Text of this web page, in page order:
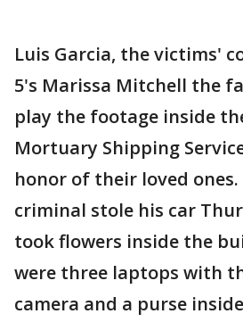
Luis Garcia, the victims'
5's Marissa Mitchell the
play the footage inside
Mortuary Shipping
honor of their loved ones.
criminal stole his car
took flowers inside the
were three laptops with
camera and a purse